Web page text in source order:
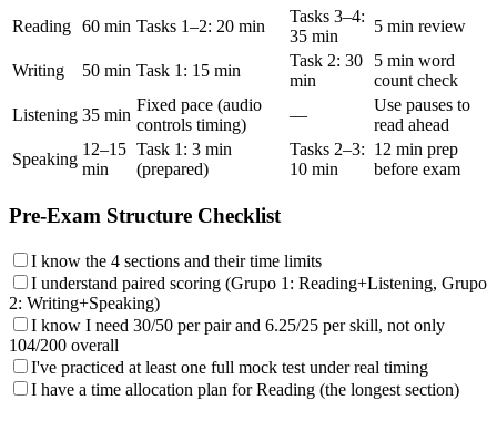
Reading 60 min Tasks 1–2: 20 min
Tasks 3–4:
35 min
5 min review
Writing 50 min Task 1: 15 min
Task 2: 30
min
5 min word
count check
Listening 35 min
Fixed pace (audio
controls timing)
—
Use pauses to
read ahead
Speaking
12–15
min
Task 1: 3 min
(prepared)
Tasks 2–3:
10 min
12 min prep
before exam
Pre-Exam Structure Checklist
I know the 4 sections and their time limits
I understand paired scoring (Grupo 1: Reading+Listening, Grupo
2: Writing+Speaking)
I know I need 30/50 per pair and 6.25/25 per skill, not only
104/200 overall
I've practiced at least one full mock test under real timing
I have a time allocation plan for Reading (the longest section)